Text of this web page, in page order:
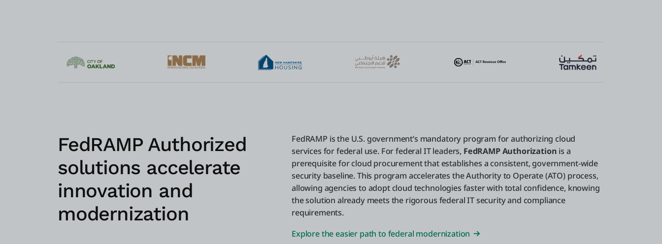
FedRAMP Authorized
solutions accelerate
innovation and
modernization
FedRAMP is the U.S. government’s mandatory program for authorizing cloud
services for federal use. For federal IT leaders, FedRAMP Authorization is a
prerequisite for cloud procurement that establishes a consistent, government-wide
security baseline. This program accelerates the Authority to Operate (ATO) process,
allowing agencies to adopt cloud technologies faster with total confidence, knowing
the solution already meets the rigorous federal IT security and compliance
requirements.
Explore the easier path to federal modernization